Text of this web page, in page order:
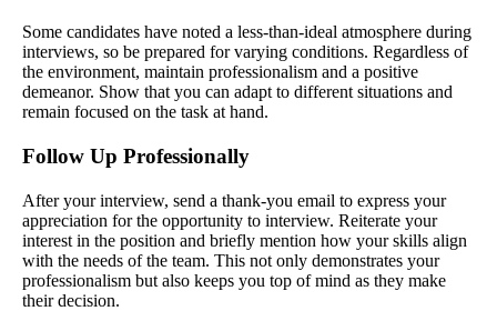
Some candidates have noted a less-than-ideal atmosphere during
interviews, so be prepared for varying conditions. Regardless of
the environment, maintain professionalism and a positive
demeanor. Show that you can adapt to different situations and
remain focused on the task at hand.
Follow Up Professionally
After your interview, send a thank-you email to express your
appreciation for the opportunity to interview. Reiterate your
interest in the position and briefly mention how your skills align
with the needs of the team. This not only demonstrates your
professionalism but also keeps you top of mind as they make
their decision.